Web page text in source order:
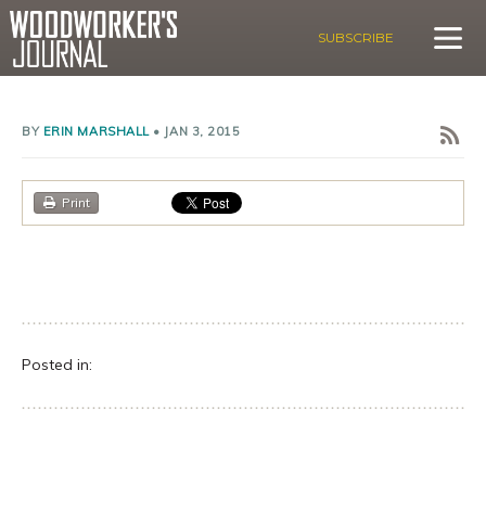
SUBSCRIBE
BY ERIN MARSHALL• JAN 3, 2015
Print
Posted in: